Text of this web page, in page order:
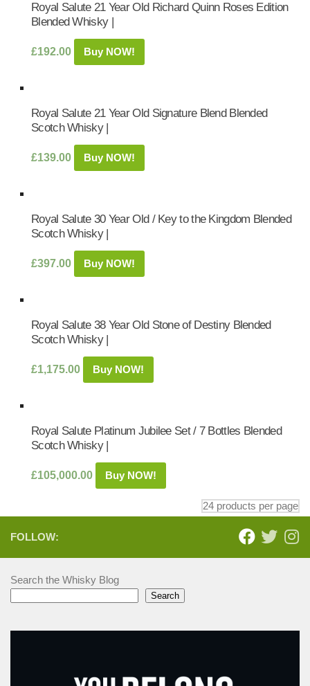
Royal Salute 21 Year Old Richard Quinn Roses Edition
Blended Whisky |
£192.00 Buy NOW!
Royal Salute 21 Year Old Signature Blend Blended
Scotch Whisky |
£139.00 Buy NOW!
Royal Salute 30 Year Old / Key to the Kingdom Blended
Scotch Whisky |
£397.00 Buy NOW!
Royal Salute 38 Year Old Stone of Destiny Blended
Scotch Whisky |
£1,175.00 Buy NOW!
Royal Salute Platinum Jubilee Set / 7 Bottles Blended
Scotch Whisky |
£105,000.00 Buy NOW!
FOLLOW:
Search the Whisky Blog
Search